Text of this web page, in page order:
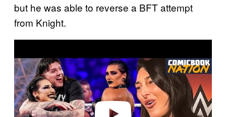
but he was able to reverse a BFT attempt
from Knight.
a
y
v
i
d
e
o